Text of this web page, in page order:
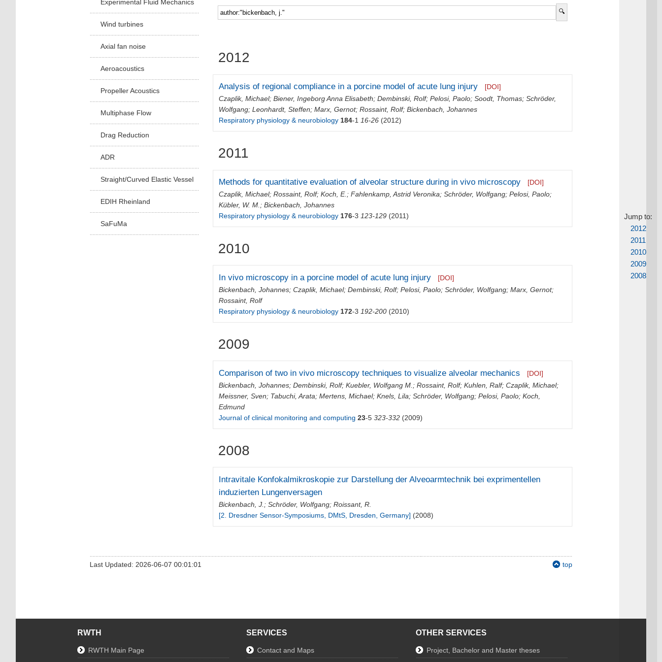
Faculty 5
Experimental Fluid Mechanics
Wind turbines
Axial fan noise
Aeroacoustics
Propeller Acoustics
Multiphase Flow
Drag Reduction
ADR
Straight/Curved Elastic Vessel
EDIH Rheinland
SaFuMa
Jump to:
2012
2011
2010
2009
2008
2012
Analysis of regional compliance in a porcine model of acute lung injury
[DOI]
Czaplik, Michael;Biener, Ingeborg Anna Elisabeth;Dembinski, Rolf;Pelosi, Paolo;Soodt, Thomas;Schröder,
Wolfgang;Leonhardt, Steffen;Marx, Gernot;Rossaint, Rolf;Bickenbach, Johannes
Respiratory physiology & neurobiology 184-1 16-26 (2012)
2011
Methods for quantitative evaluation of alveolar structure during in vivo microscopy
[DOI]
Czaplik, Michael;Rossaint, Rolf;Koch, E. ;Fahlenkamp, Astrid Veronika;Schröder, Wolfgang;Pelosi, Paolo;
Kübler, W. M. ;Bickenbach, Johannes
Respiratory physiology & neurobiology 176-3 123-129 (2011)
2010
In vivo microscopy in a porcine model of acute lung injury
[DOI]
Bickenbach, Johannes;Czaplik, Michael;Dembinski, Rolf;Pelosi, Paolo;Schröder, Wolfgang;Marx, Gernot;
Rossaint, Rolf
Respiratory physiology & neurobiology 172-3 192-200 (2010)
2009
Comparison of two in vivo microscopy techniques to visualize alveolar mechanics
[DOI]
Bickenbach, Johannes;Dembinski, Rolf;Kuebler, Wolfgang M. ;Rossaint, Rolf;Kuhlen, Ralf;Czaplik, Michael;
Meissner, Sven; Tabuchi, Arata;Mertens, Michael;Knels, Lila;Schröder, Wolfgang;Pelosi, Paolo;Koch,
Edmund
Journal of clinical monitoring and computing 23-5 323-332 (2009)
2008
Intravitale Konfokalmikroskopie zur Darstellung der Alveoarmtechnik bei exprimentellen
induzierten Lungenversagen
Bickenbach, J. ;Schröder, Wolfgang;Roissant, R.
[2. Dresdner Sensor-Symposiums, DMtS, Dresden, Germany] (2008)
Last Updated: 2026-06-07 00:01:01 top
RWTH
RWTH Main Page
SERVICES
Contact and Maps
OTHER SERVICES
Project, Bachelor and Master theses